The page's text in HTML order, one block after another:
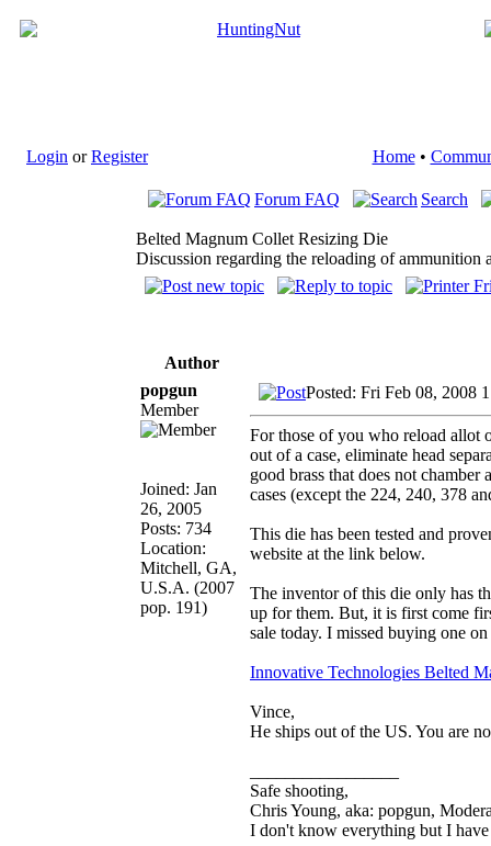
Login orRegister Home•
Forum FAQ Search
Belted Magnum Collet Resizing Die
Discussion regarding the reloading of ammunition
Author
popgun
Member
Joined: Jan
26, 2005
Posts: 734
Location:
Mitchell, GA,
U.S.A. (2007
pop. 191)
Posted: Fri Feb 08, 2008
For those of you who reload allot
out of a case, eliminate head
good brass that does not
cases (except the 224, 240, 378
This die has been tested and
website at the link below.
The inventor of this die only has
up for them. But, it is first come
sale today. I missed buying one
Innovative Technologies Belted
Vince,
He ships out of the US. You are
Safe shooting,
Chris Young, aka: popgun,
I don't know everything but I